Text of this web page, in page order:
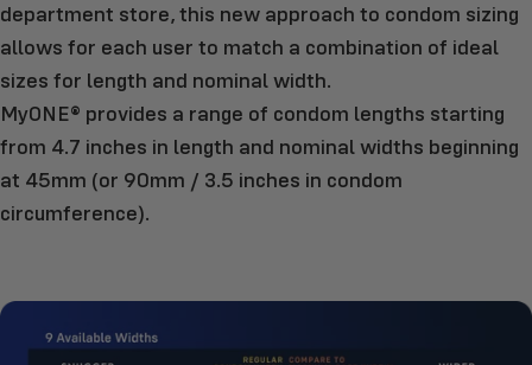
department store, this new approach to condom sizing
allows for each user to match a combination of ideal
sizes for length and nominal width.
MyONE® provides a range of condom lengths starting
from 4.7 inches in length and nominal widths beginning
at 45mm (or 90mm / 3.5 inches in condom
circumference).